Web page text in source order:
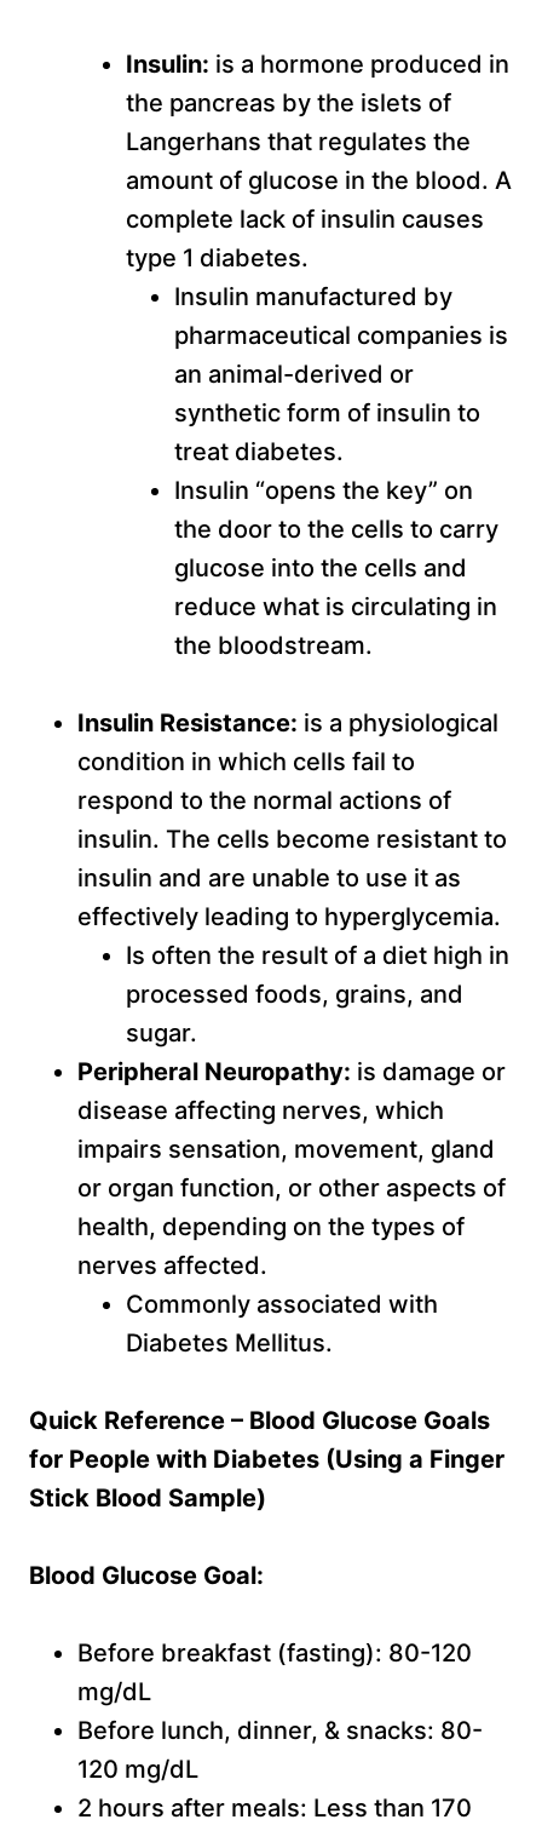
Insulin: is a hormone produced in
the pancreas by the islets of
Langerhans that regulates the
amount of glucose in the blood. A
complete lack of insulin causes
type 1 diabetes.
Insulin manufactured by
pharmaceutical companies is
an animal-derived or
synthetic form of insulin to
treat diabetes.
Insulin “opens the key” on
the door to the cells to carry
glucose into the cells and
reduce what is circulating in
the bloodstream.
Insulin Resistance: is a physiological
condition in which cells fail to
respond to the normal actions of
insulin. The cells become resistant to
insulin and are unable to use it as
effectively leading to hyperglycemia.
Is often the result of a diet high in
processed foods, grains, and
sugar.
Peripheral Neuropathy: is damage or
disease affecting nerves, which
impairs sensation, movement, gland
or organ function, or other aspects of
health, depending on the types of
nerves affected.
Commonly associated with
Diabetes Mellitus.
Quick Reference – Blood Glucose Goals
for People with Diabetes (Using a Finger
Stick Blood Sample)
Blood Glucose Goal:
Before breakfast (fasting): 80-120
mg/dL
Before lunch, dinner, & snacks: 80-
120 mg/dL
2 hours after meals: Less than 170